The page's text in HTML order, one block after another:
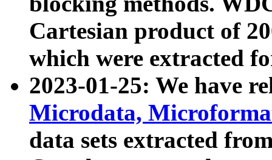
Cartesian product of
which were extracted
2023-01-25: We have
Microdata,
data sets extracted